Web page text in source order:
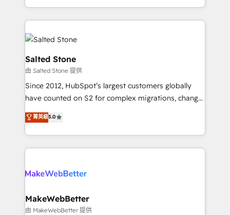
addicts to HubSpot evangelists 🧡 Don't hire a
partner built to solve both.
countries ★ AI-first, RevOps-led, onboarding-
obsessed INSIDEA helps growing companies turn
HubSpot into a revenue engine. We onboard your
team, migrate your data, and build AI-powered
workflows that drive adoption from week one, in
your time zone. What we do: ➤ Onboarding: Live in
weeks, with workflows built around your business,
not a template. ➤ Migration: Move from any legacy
CRM. Zero downtime, full data integrity. ➤
Implementation: Configure HubSpot to run your
revenue process. Sales, marketing, and service wired
rollouts, adoption coaching. Buying HubSpot,
built for the work.
Salted Stone
由 Salted Stone 提供
Since 2012, HubSpot’s largest customers globally
have counted on S2 for complex migrations, change
management, systems integration, and creative
solutions that deliver measurable impact and
transform brand experiences As one of the few full-
service creative agencies in the HubSpot
winning design to build scalable, globally
marketing campaigns, & RevOps frameworks that
fuel long-term success We connect the entire
菁英級5.0
MakeWebBetter
由 MakeWebBetter 提供